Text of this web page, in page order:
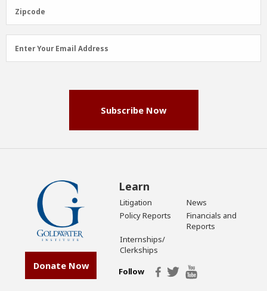
Zipcode
Zipcode
Email
Address
Enter Your Email Address
Subscribe Now
Donate Now
Learn
Litigation
News
Policy Reports
Financials and
Reports
Internships/
Clerkships
Follow